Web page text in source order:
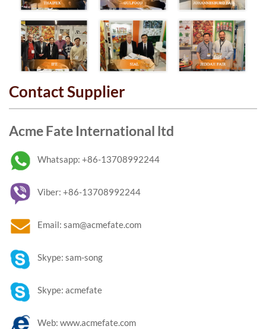
Contact Supplier
Acme Fate International ltd
Whatsapp: +86-13708992244
Viber: +86-13708992244
Email: sam@acmefate.com
Skype: sam-song
Skype: acmefate
Web: www.acmefate.com